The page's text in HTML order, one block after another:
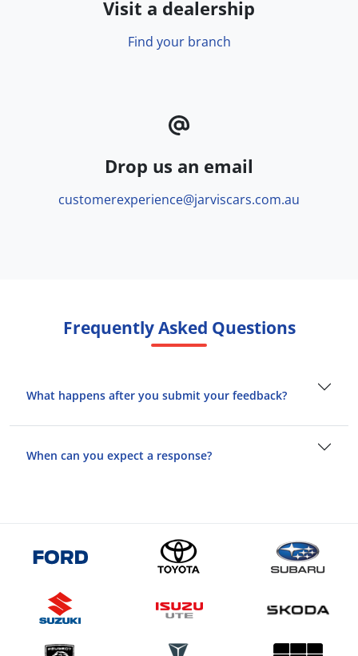
Visit a dealership
Find your branch
Drop us an email
customerexperience@jarviscars.com.au
Frequently Asked Questions
What happens after you submit your feedback?
When can you expect a response?